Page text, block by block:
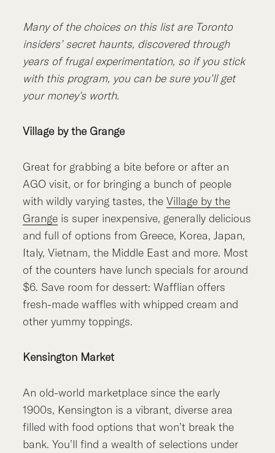
Many of the choices on this list are Toronto
insiders’ secret haunts, discovered through
years of frugal experimentation, so if you stick
with this program, you can be sure you’ll get
your money’s worth.
Village by the Grange
Great for grabbing a bite before or after an
AGO visit, or for bringing a bunch of people
with wildly varying tastes, theVillage by the
Grange is super inexpensive, generally delicious
and full of options from Greece, Korea, Japan,
Italy, Vietnam, the Middle East and more. Most
of the counters have lunch specials for around
$6. Save room for dessert: Wafflian offers
fresh-made waffles with whipped cream and
other yummy toppings.
Kensington Market
An old-world marketplace since the early
1900s, Kensington is a vibrant, diverse area
filled with food options that won’t break the
bank. You’ll find a wealth of selections under